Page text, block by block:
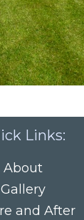
Links:
About
Gallery
and After